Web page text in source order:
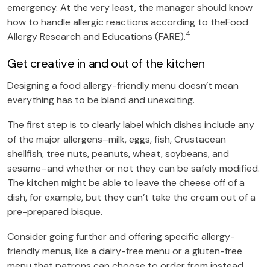
emergency. At the very least, the manager should know
how to handle allergic reactions according to theFood
Allergy Research and Educations (FARE).4
Get creative in and out of the kitchen
Designing a food allergy-friendly menu doesn’t mean
everything has to be bland and unexciting.
The first step is to clearly label which dishes include any
of the major allergens–milk, eggs, fish, Crustacean
shellfish, tree nuts, peanuts, wheat, soybeans, and
sesame–and whether or not they can be safely modified.
The kitchen might be able to leave the cheese off of a
dish, for example, but they can’t take the cream out of a
pre-prepared bisque.
Consider going further and offering specific allergy-
friendly menus, like a dairy-free menu or a gluten-free